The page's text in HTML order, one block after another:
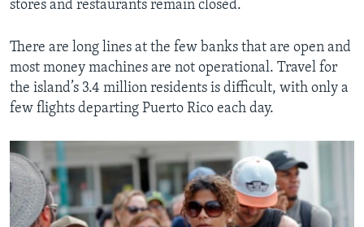
stores and restaurants remain closed.
There are long lines at the few banks that are open and
most money machines are not operational. Travel for
the island’s 3.4 million residents is difficult, with only a
few flights departing Puerto Rico each day.